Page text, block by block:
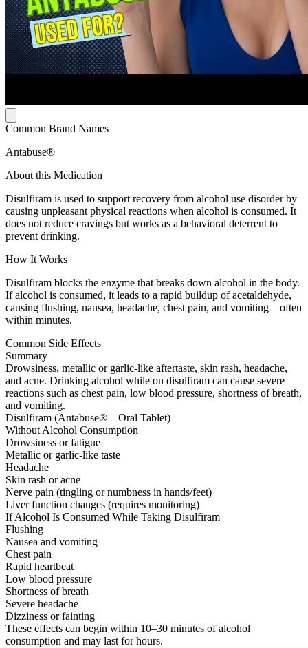
Common Brand Names
Antabuse®
About this Medication
Disulfiram is used to support recovery from alcohol use disorder by
causing unpleasant physical reactions when alcohol is consumed. It
does not reduce cravings but works as a behavioral deterrent to
prevent drinking.
How It Works
Disulfiram blocks the enzyme that breaks down alcohol in the body.
If alcohol is consumed, it leads to a rapid buildup of acetaldehyde,
causing flushing, nausea, headache, chest pain, and vomiting—often
within minutes.
Common Side Effects
Summary
Drowsiness, metallic or garlic-like aftertaste, skin rash, headache,
and acne. Drinking alcohol while on disulfiram can cause severe
reactions such as chest pain, low blood pressure, shortness of breath,
and vomiting.
Disulfiram (Antabuse® – Oral Tablet)
Without Alcohol Consumption
Drowsiness or fatigue
Metallic or garlic-like taste
Headache
Skin rash or acne
Nerve pain (tingling or numbness in hands/feet)
Liver function changes (requires monitoring)
If Alcohol Is Consumed While Taking Disulfiram
Flushing
Nausea and vomiting
Chest pain
Rapid heartbeat
Low blood pressure
Shortness of breath
Severe headache
Dizziness or fainting
These effects can begin within 10–30 minutes of alcohol
consumption and may last for hours.